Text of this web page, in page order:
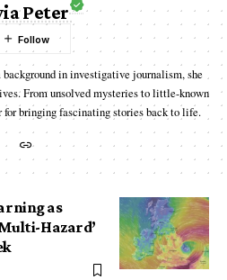
Peter
in investigative journalism, she
From unsolved mysteries to little-known
for bringing fascinating stories back to life.
as
Hazard’